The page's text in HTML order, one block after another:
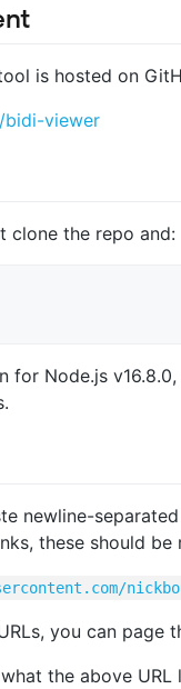
is hosted on
bidi-viewer
clone the repo and:
for Node.js
newline-
these should be
you can
what the above